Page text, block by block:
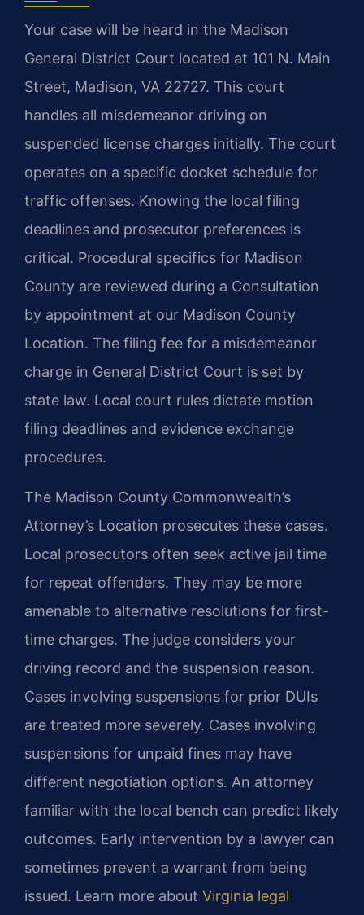
Your case will be heard in the Madison
General District Court located at 101 N. Main
Street, Madison, VA 22727. This court
handles all misdemeanor driving on
suspended license charges initially. The court
operates on a specific docket schedule for
traffic offenses. Knowing the local filing
deadlines and prosecutor preferences is
critical. Procedural specifics for Madison
County are reviewed during a Consultation
by appointment at our Madison County
Location. The filing fee for a misdemeanor
charge in General District Court is set by
state law. Local court rules dictate motion
filing deadlines and evidence exchange
procedures.
The Madison County Commonwealth’s
Attorney’s Location prosecutes these cases.
Local prosecutors often seek active jail time
for repeat offenders. They may be more
amenable to alternative resolutions for first-
time charges. The judge considers your
driving record and the suspension reason.
Cases involving suspensions for prior DUIs
are treated more severely. Cases involving
suspensions for unpaid fines may have
different negotiation options. An attorney
familiar with the local bench can predict likely
outcomes. Early intervention by a lawyer can
sometimes prevent a warrant from being
issued. Learn more about Virginia legal